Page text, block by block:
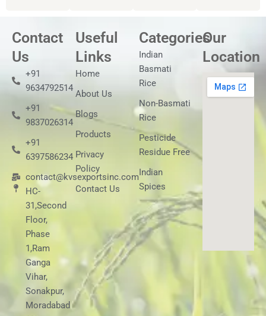
Contact
Us
+91
9634792514
+91
9837026314
+91
6397586234
contact@kvsexportsinc.com
HC-
31,Second
Floor,
Phase
1,Ram
Ganga
Vihar,
Sonakpur,
Moradabad
Useful
Links
Home
About Us
Blogs
Products
Privacy
Policy
Contact Us
Categories
Indian
Basmati
Rice
Non-Basmati
Rice
Pesticide
Residue Free
Indian
Spices
Our
Location